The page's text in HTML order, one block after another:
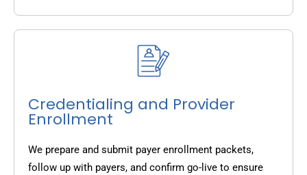
Credentialing and Provider
Enrollment
We prepare and submit payer enrollment packets,
follow up with payers, and confirm go-live to ensure